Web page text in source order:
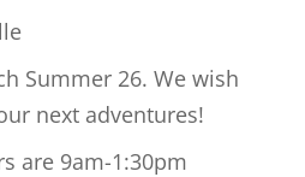
Summer 26. We wish
next adventures!
are 9am-1:30pm